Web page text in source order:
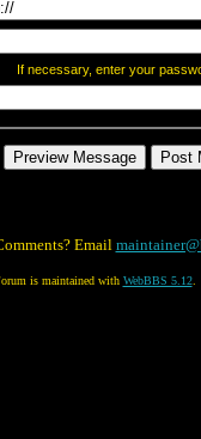
If necessary, enter your
Email
is maintained with WebBBS 5.12.